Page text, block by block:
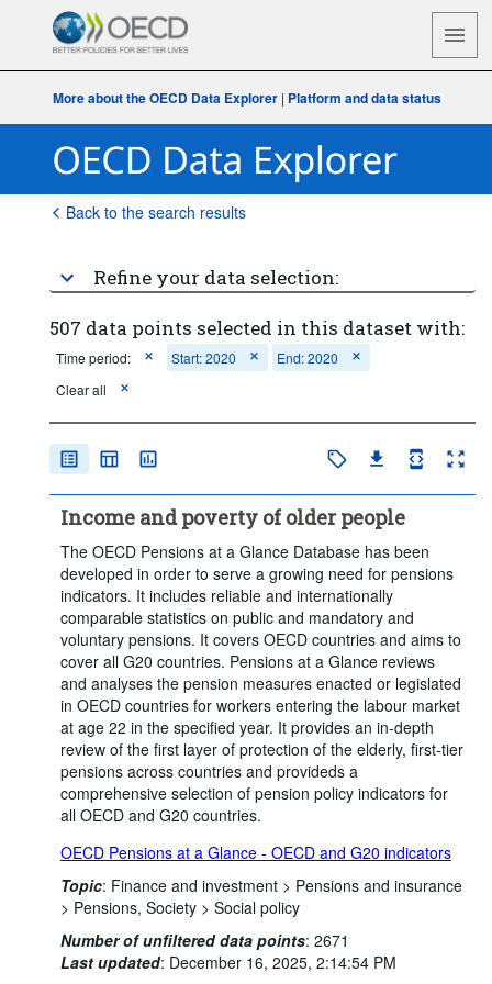
More about the OECD Data Explorer | Platform and data status
Back to the search results
Refine your data selection:
507 data points selected in this dataset with:
Time period: Start: 2020
End: 2020
Clear all
Income and poverty of older people
The OECD Pensions at a Glance Database has been
developed in order to serve a growing need for pensions
indicators. It includes reliable and internationally
comparable statistics on public and mandatory and
voluntary pensions. It covers OECD countries and aims to
cover all G20 countries. Pensions at a Glance reviews
and analyses the pension measures enacted or legislated
in OECD countries for workers entering the labour market
at age 22 in the specified year. It provides an in-depth
review of the first layer of protection of the elderly, first-tier
pensions across countries and provideds a
comprehensive selection of pension policy indicators for
all OECD and G20 countries.
OECD Pensions at a Glance - OECD and G20 indicators
Topic: Finance and investment > Pensions and insurance
> Pensions, Society > Social policy
Number of unfiltered data points: 2671
Last updated: December 16, 2025, 2:14:54 PM